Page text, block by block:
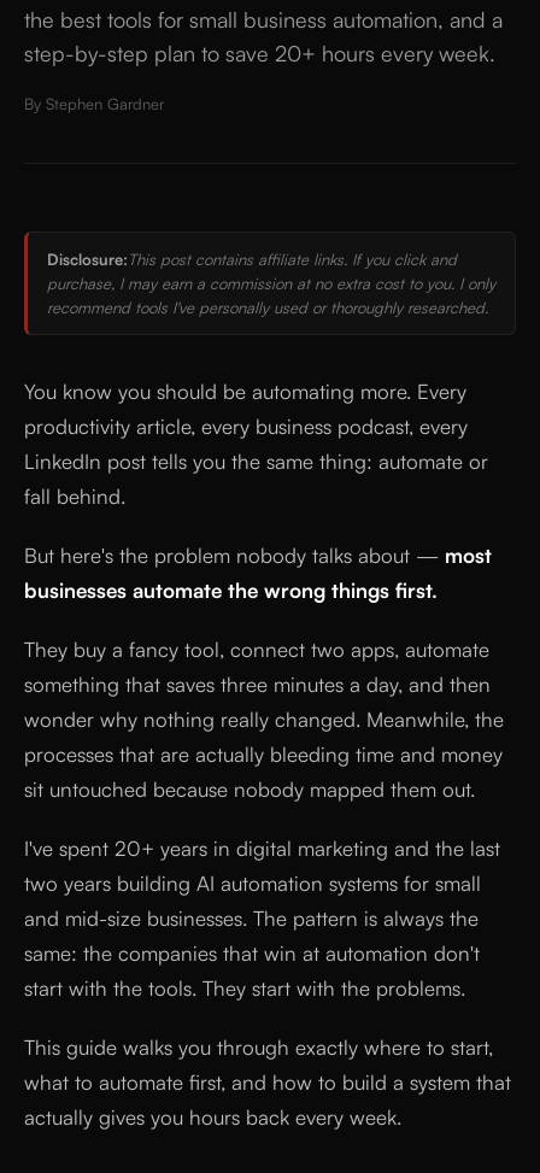
the best tools for small business automation, and a
step-by-step plan to save 20+ hours every week.
By Stephen Gardner
Disclosure:This post contains affiliate links. If you click and
purchase, I may earn a commission at no extra cost to you. I only
recommend tools I've personally used or thoroughly researched.
You know you should be automating more. Every
productivity article, every business podcast, every
LinkedIn post tells you the same thing: automate or
fall behind.
But here's the problem nobody talks about — most
businesses automate the wrong things first.
They buy a fancy tool, connect two apps, automate
something that saves three minutes a day, and then
wonder why nothing really changed. Meanwhile, the
processes that are actually bleeding time and money
sit untouched because nobody mapped them out.
I've spent 20+ years in digital marketing and the last
two years building AI automation systems for small
and mid-size businesses. The pattern is always the
same: the companies that win at automation don't
start with the tools. They start with the problems.
This guide walks you through exactly where to start,
what to automate first, and how to build a system that
actually gives you hours back every week.